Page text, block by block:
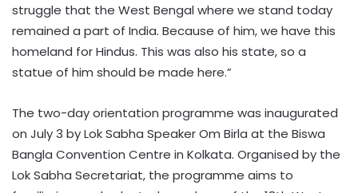
struggle that the West Bengal where we stand today
remained a part of India. Because of him, we have this
homeland for Hindus. This was also his state, so a
statue of him should be made here.”
The two-day orientation programme was inaugurated
on July 3 by Lok Sabha Speaker Om Birla at the Biswa
Bangla Convention Centre in Kolkata. Organised by the
Lok Sabha Secretariat, the programme aims to